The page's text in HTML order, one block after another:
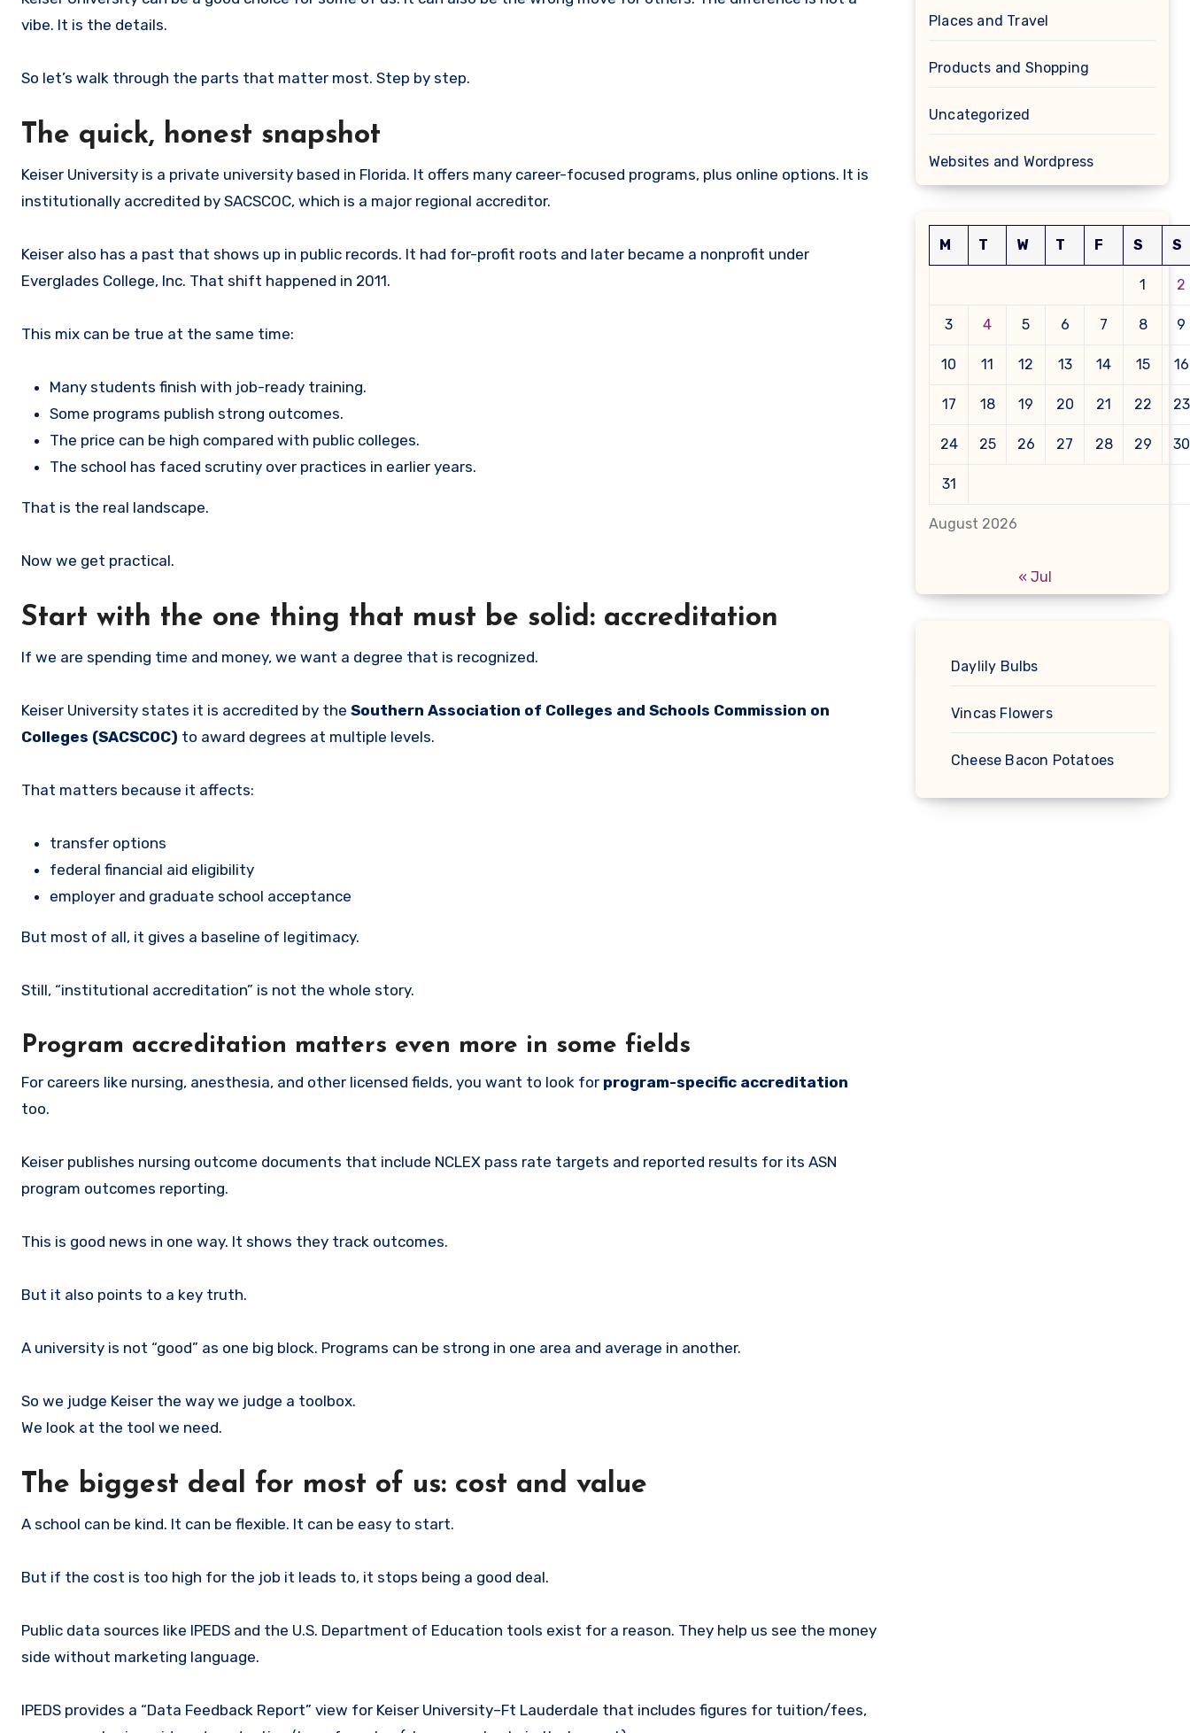
vibe. It is the details.
So let’s walk through the parts that matter most. Step by step.
The quick, honest snapshot
Keiser University is a private university based in Florida. It offers many career-focused programs, plus online options. It is
institutionally accredited by SACSCOC, which is a major regional accreditor.
Keiser also has a past that shows up in public records. It had for-profit roots and later became a nonprofit under
Everglades College, Inc. That shift happened in 2011.
This mix can be true at the same time:
Many students finish with job-ready training.
Some programs publish strong outcomes.
The price can be high compared with public colleges.
The school has faced scrutiny over practices in earlier years.
That is the real landscape.
Now we get practical.
Start with the one thing that must be solid: accreditation
If we are spending time and money, we want a degree that is recognized.
Keiser University states it is accredited by the Southern Association of Colleges and Schools Commission on
Colleges (SACSCOC) to award degrees at multiple levels.
That matters because it affects:
transfer options
federal financial aid eligibility
employer and graduate school acceptance
But most of all, it gives a baseline of legitimacy.
Still, “institutional accreditation” is not the whole story.
Program accreditation matters even more in some fields
For careers like nursing, anesthesia, and other licensed fields, you want to look for program-specific accreditation
too.
Keiser publishes nursing outcome documents that include NCLEX pass rate targets and reported results for its ASN
program outcomes reporting.
This is good news in one way. It shows they track outcomes.
But it also points to a key truth.
A university is not “good” as one big block. Programs can be strong in one area and average in another.
So we judge Keiser the way we judge a toolbox.
We look at the tool we need.
The biggest deal for most of us: cost and value
A school can be kind. It can be flexible. It can be easy to start.
But if the cost is too high for the job it leads to, it stops being a good deal.
Public data sources like IPEDS and the U.S. Department of Education tools exist for a reason. They help us see the money
side without marketing language.
IPEDS provides a “Data Feedback Report” view for Keiser University–Ft Lauderdale that includes figures for tuition/fees,
Places and Travel
Products and Shopping
Uncategorized
Websites and Wordpress
August 2026
M T W T F S S
1 2
3 4 5 6 7 8 9
10 11 12 13 14 15 16
17 18 19 20 21 22 23
24 25 26 27 28 29 30
31
« Jul
Daylily Bulbs
Vincas Flowers
Cheese Bacon Potatoes